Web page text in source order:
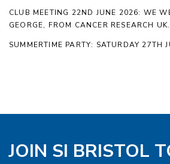
CLUB MEETING 22ND JUNE 2026: WE
GEORGE, FROM CANCER RESEARCH UK.
SUMMERTIME PARTY: SATURDAY 27TH
JOIN SI BRISTOL